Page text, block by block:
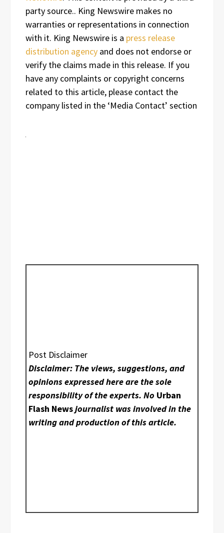
party source.. King Newswire makes no
warranties or representations in connection
with it. King Newswire is a press release
distribution agency and does not endorse or
verify the claims made in this release. If you
have any complaints or copyright concerns
related to this article, please contact the
company listed in the ‘Media Contact’ section
Post Disclaimer
Disclaimer: The views, suggestions, and
opinions expressed here are the sole
responsibility of the experts. No Urban
Flash Newsjournalist was involved in the
writing and production of this article.